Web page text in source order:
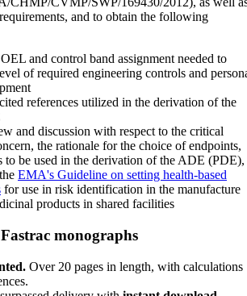
requirements, and to obtain the following
and control band assignment needed to
of required engineering controls and
references utilized in the derivation of the
and discussion with respect to the critical
the rationale for the choice of endpoints,
to be used in the derivation of the ADE (PDE),
EMA's Guideline on setting health-based
for use in risk identification in the manufacture
products in shared facilities
monographs
Over 20 pages in length, with calculations